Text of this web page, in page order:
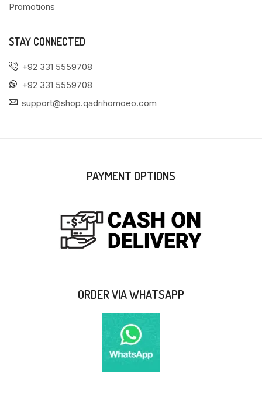
Promotions
STAY CONNECTED
+92 331 5559708
+92 331 5559708
support@shop.qadrihomoeo.com
PAYMENT OPTIONS
ORDER VIA WHATSAPP